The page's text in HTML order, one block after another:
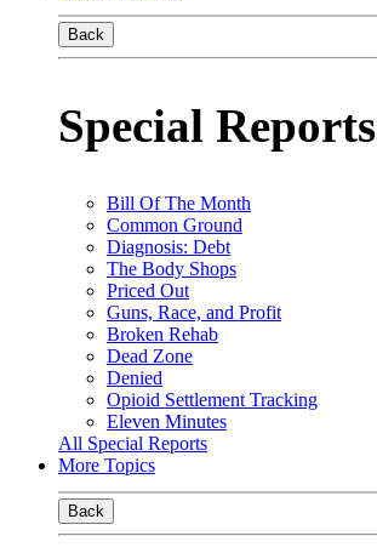
Back
Special Reports
Bill Of The Month
Common Ground
Diagnosis: Debt
The Body Shops
Priced Out
Guns, Race, and Profit
Broken Rehab
Dead Zone
Denied
Opioid Settlement Tracking
Eleven Minutes
All Special Reports
More Topics
Back